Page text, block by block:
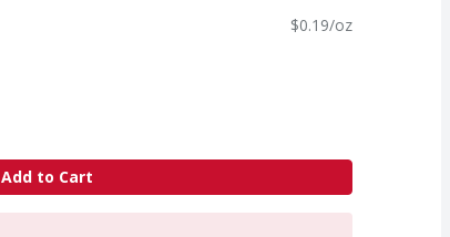
$0.19/oz
Add to Cart